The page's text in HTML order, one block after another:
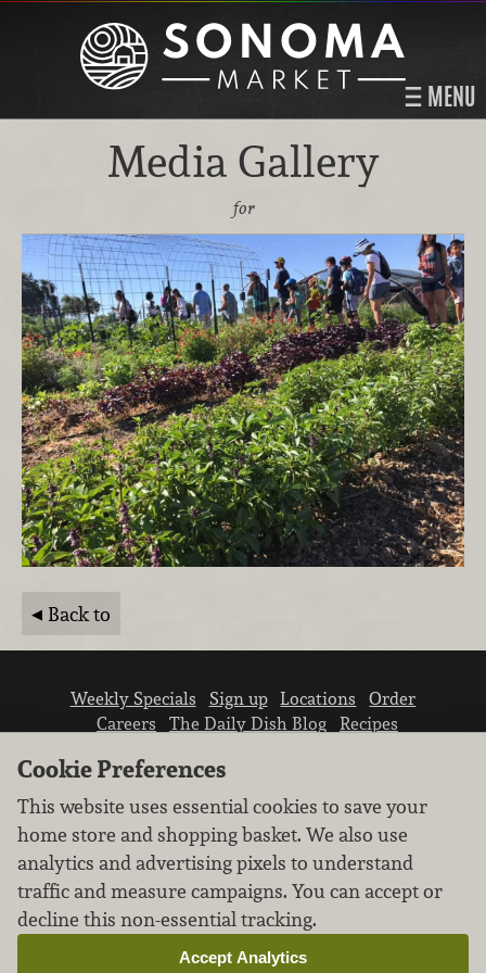
MENU
Media Gallery
for
Back to
Weekly Specials Sign up Locations
Order
Careers
The Daily Dish Blog
Recipes
We don’t sell your personal information.
Learn how we protect and respect the privacy of
our guests.
Cookie Preferences
This website uses essential cookies to save your
home store and shopping basket. We also use
analytics and advertising pixels to understand
traffic and measure campaigns. You can accept or
decline this non-essential tracking.
Accept Analytics